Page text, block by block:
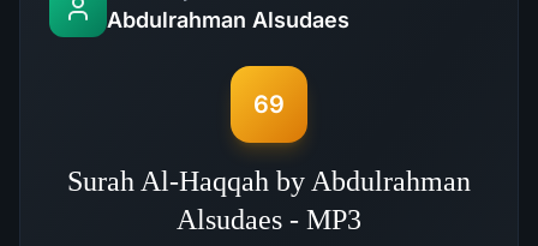
Abdulrahman Alsudaes
69
Surah Al-Haqqah by Abdulrahman
Alsudaes - MP3